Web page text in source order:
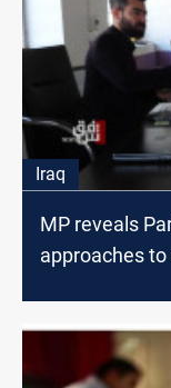
Iraq
MP reveals
approaches